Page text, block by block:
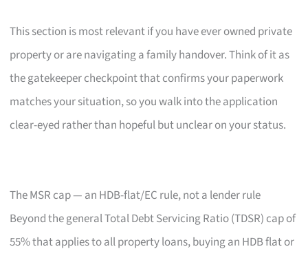
This section is most relevant if you have ever owned private
property or are navigating a family handover. Think of it as
the gatekeeper checkpoint that confirms your paperwork
matches your situation, so you walk into the application
clear-eyed rather than hopeful but unclear on your status.
The MSR cap — an HDB-flat/EC rule, not a lender rule
Beyond the general Total Debt Servicing Ratio (TDSR) cap of
55% that applies to all property loans, buying an HDB flat or